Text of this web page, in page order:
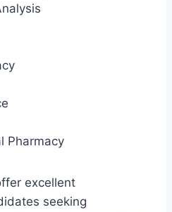
Pharmacy
excellent
seeking